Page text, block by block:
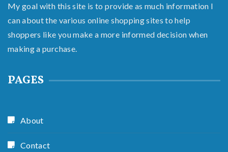
My goal with this site is to provide as much information I
can about the various online shopping sites to help
shoppers like you make a more informed decision when
making a purchase.
PAGES
About
Contact